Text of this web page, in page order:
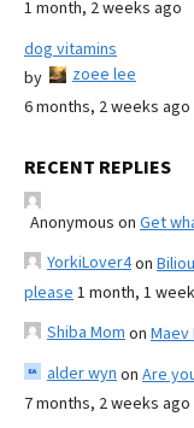
1 month, 2 weeks ago
dog vitamins
by
zoee lee
6 months, 2 weeks ago
RECENT REPLIES
Anonymous on Get
YorkiLover4on
please 1 month, 1
Shiba Mom on Maev
alder wyn on Are
7 months, 2 weeks ago